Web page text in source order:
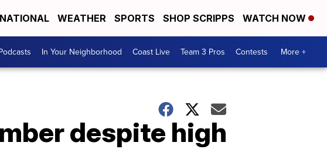
NATIONAL WEATHER SPORTS SHOP SCRIPPS WATCH NOW
In Your Neighborhood Coast Live Team 3 Pros Contests More +
despite high